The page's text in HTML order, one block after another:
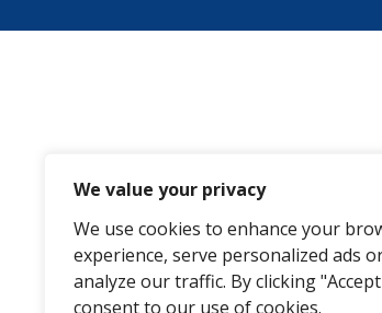
We value your privacy
We use cookies to enhance your
experience, serve personalized ads
analyze our traffic. By clicking
consent to our use of cookies.